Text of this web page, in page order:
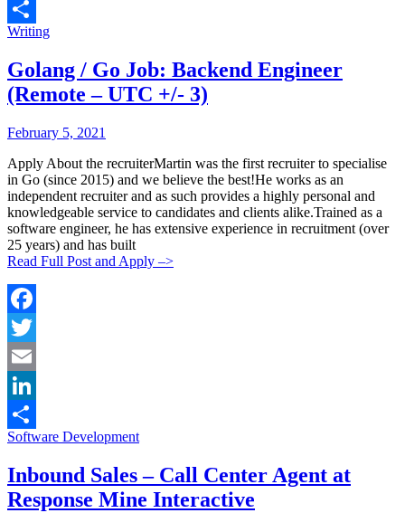
LinkedIn
Share
Categories:
Writing
Golang / Go Job: Backend Engineer
(Remote – UTC +/- 3)
Posted
Posted
February 5, 2021
Apply About the recruiterMartin was the first recruiter to specialise
in Go (since 2015) and we believe the best!He works as an
independent recruiter and as such provides a highly personal and
knowledgeable service to candidates and clients alike.Trained as a
software engineer, he has extensive experience in recruitment (over
25 years) and has built
Read Full Post and Apply –>
Facebook
Twitter
Email
LinkedIn
Share
Categories:
Software Development
Inbound Sales – Call Center Agent at
Response Mine Interactive